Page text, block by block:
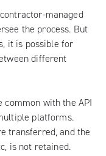
managed
the process. But
it is possible for
different
with the API
platforms.
transferred, and the
is not retained.